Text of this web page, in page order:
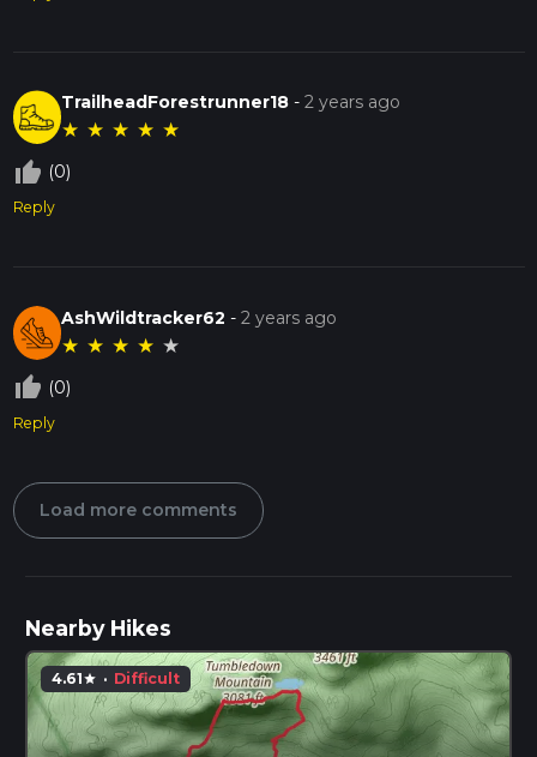
TrailheadForestrunner18 -2 years ago
★ ★ ★ ★ ★
thumb_up_off_alt (0)
Reply
AshWildtracker62 -2 years ago
★ ★ ★ ★ ★
thumb_up_off_alt (0)
Reply
Load more comments
Nearby Hikes
4.61star · Difficult